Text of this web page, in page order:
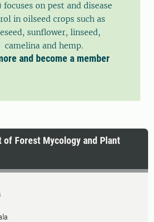
focuses on pest and disease
in oilseed crops such as
sunflower, linseed,
camelina and hemp.
and become a member
of Forest Mycology and Plant